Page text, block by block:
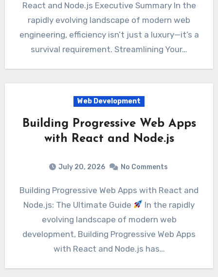
React and Node.js Executive Summary In the
rapidly evolving landscape of modern web
engineering, efficiency isn’t just a luxury—it’s a
survival requirement. Streamlining Your…
Web Development
Building Progressive Web Apps
with React and Node.js
July 20, 2026 No Comments
Building Progressive Web Apps with React and
Node.js: The Ultimate Guide
In the rapidly
evolving landscape of modern web
development, Building Progressive Web Apps
with React and Node.js has…